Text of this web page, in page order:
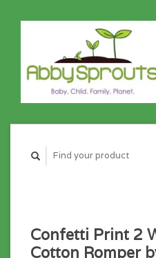
Confetti Print 2
Cotton Romper